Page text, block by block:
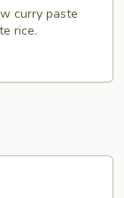
curry paste
rice.